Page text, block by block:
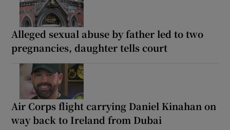
Alleged sexual abuse by father led to two
pregnancies, daughter tells court
Air Corps flight carrying Daniel Kinahan on
way back to Ireland from Dubai